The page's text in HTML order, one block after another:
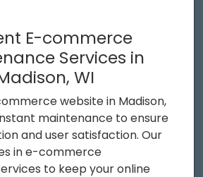
E-commerce
Services in
WI
website in Madison,
maintenance to ensure
and user satisfaction. Our
in e-commerce
to keep your online